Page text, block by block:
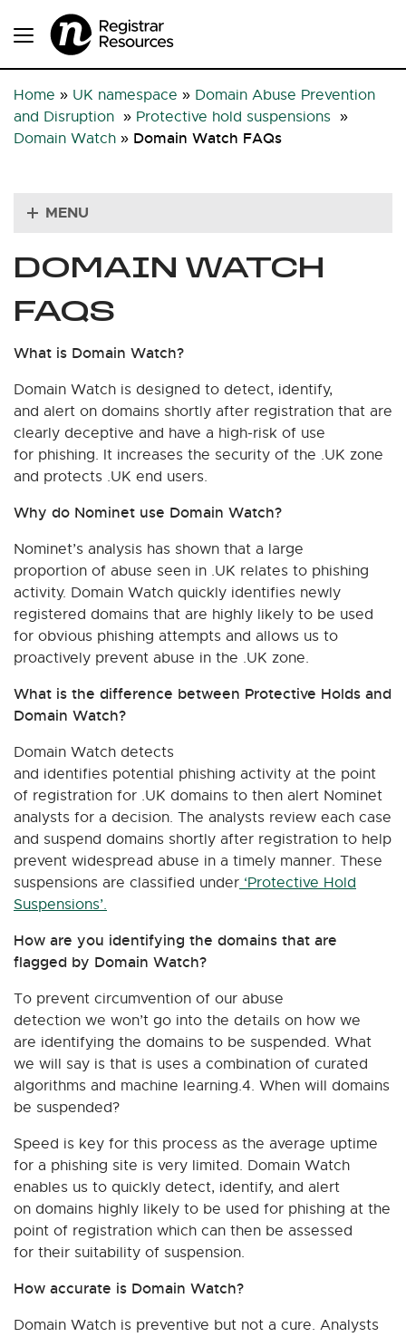
Home » UK namespace » Domain Abuse Prevention
and Disruption » Protective hold suspensions »
Domain Watch » Domain Watch FAQs
MENU
DOMAIN WATCH
FAQS
What is Domain Watch?
Domain Watch is designed to detect, identify,
and alert on domains shortly after registration that are
clearly deceptive and have a high-risk of use
for phishing. It increases the security of the .UK zone
and protects .UK end users.
Why do Nominet use Domain Watch?
Nominet’s analysis has shown that a large
proportion of abuse seen in .UK relates to phishing
activity. Domain Watch quickly identifies newly
registered domains that are highly likely to be used
for obvious phishing attempts and allows us to
proactively prevent abuse in the .UK zone.
What is the difference between Protective Holds and
Domain Watch?
Domain Watch detects
and identifies potential phishing activity at the point
of registration for .UK domains to then alert Nominet
analysts for a decision. The analysts review each case
and suspend domains shortly after registration to help
prevent widespread abuse in a timely manner. These
suspensions are classified under ‘Protective Hold
Suspensions’.
How are you identifying the domains that are
flagged by Domain Watch?
To prevent circumvention of our abuse
detection we won’t go into the details on how we
are identifying the domains to be suspended. What
we will say is that is uses a combination of curated
algorithms and machine learning.4. When will domains
be suspended?
Speed is key for this process as the average uptime
for a phishing site is very limited. Domain Watch
enables us to quickly detect, identify, and alert
on domains highly likely to be used for phishing at the
point of registration which can then be assessed
for their suitability of suspension.
How accurate is Domain Watch?
Domain Watch is preventive but not a cure. Analysts